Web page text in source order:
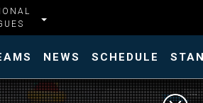
NEWS SCHEDULE